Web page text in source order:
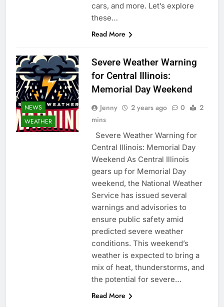
cars, and more. Let’s explore
these…
Read More
NEWS
WEATHER
Severe Weather Warning
for Central Illinois:
Memorial Day Weekend
Jenny 2 years ago 0
2
mins
Severe Weather Warning for
Central Illinois: Memorial Day
Weekend As Central Illinois
gears up for Memorial Day
weekend, the National Weather
Service has issued several
warnings and advisories to
ensure public safety amid
predicted severe weather
conditions. This weekend’s
weather is expected to bring a
mix of heat, thunderstorms, and
the potential for severe…
Read More